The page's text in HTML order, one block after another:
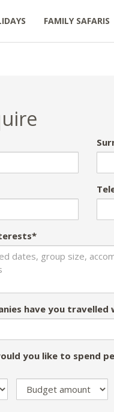
FAMILY SAFARIS
have you travelled
you like to spend